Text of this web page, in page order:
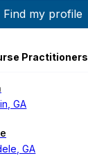
Practitioners
GA
GA